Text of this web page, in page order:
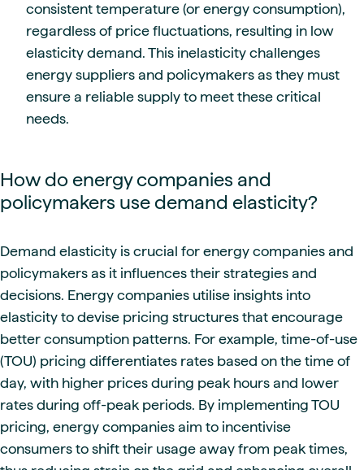
consistent temperature (or energy consumption),
regardless of price fluctuations, resulting in low
elasticity demand. This inelasticity challenges
energy suppliers and policymakers as they must
ensure a reliable supply to meet these critical
needs.
How do energy companies and
policymakers use demand elasticity?
Demand elasticity is crucial for energy companies and
policymakers as it influences their strategies and
decisions. Energy companies utilise insights into
elasticity to devise pricing structures that encourage
better consumption patterns. For example, time-of-use
(TOU) pricing differentiates rates based on the time of
day, with higher prices during peak hours and lower
rates during off-peak periods. By implementing TOU
pricing, energy companies aim to incentivise
consumers to shift their usage away from peak times,